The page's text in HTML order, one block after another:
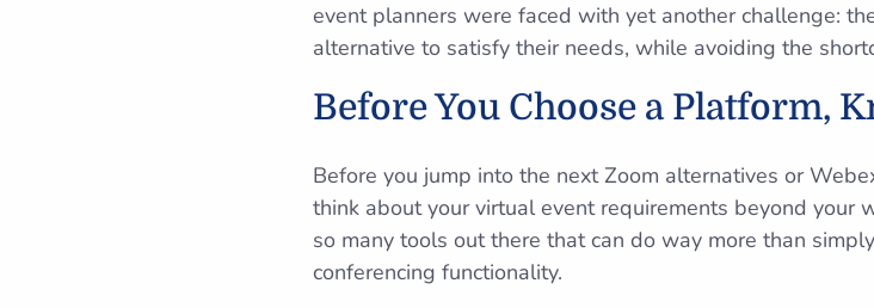
event planners were faced with yet another challenge:
alternative to satisfy their needs, while avoiding the
Before You Choose a Platform,
Before you jump into the next Zoom alternatives or
think about your virtual event requirements beyond your
so many tools out there that can do way more than
conferencing functionality.